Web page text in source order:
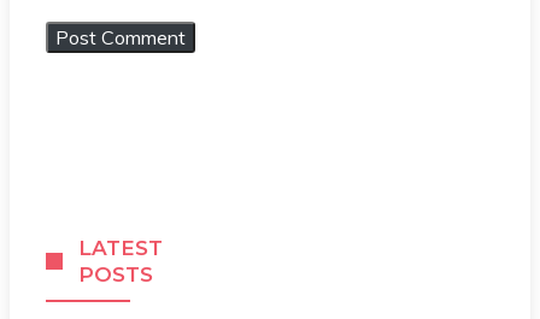
LATEST
POSTS